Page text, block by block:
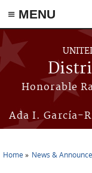
≡ MENU
Skip to main content
Honorable
Ada I. García-
Home News &